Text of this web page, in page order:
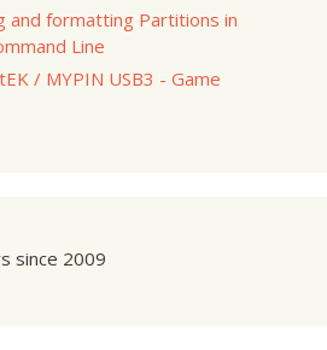
and formatting Partitions in
Line
/ MYPIN USB3 - Game
since 2009